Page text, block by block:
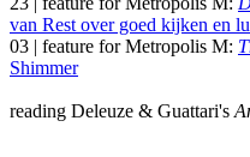
van Rest over goed kijken en
03 | feature for Metropolis M:
Shimmer
reading Deleuze & Guattari's